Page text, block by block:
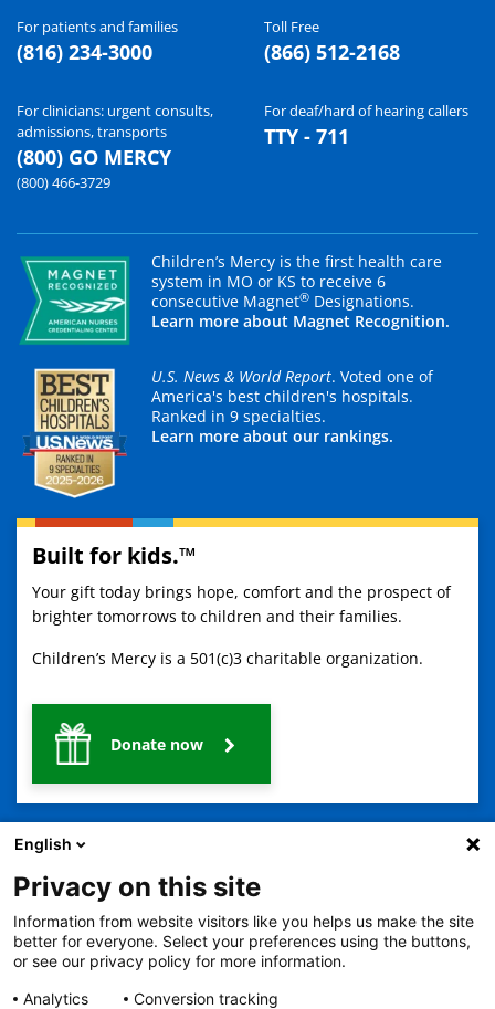
For patients and families
(816) 234-3000
Toll Free
(866) 512-2168
For clinicians: urgent consults,
admissions, transports
(800) GO MERCY
(800) 466-3729
For deaf/hard of hearing callers
TTY - 711
Children’s Mercy is the first health care
system in MO or KS to receive 6
consecutive Magnet® Designations.
Learn more about Magnet Recognition.
U.S. News & World Report. Voted one of
America's best children's hospitals.
Ranked in 9 specialties.
Learn more about our rankings.
Built for kids.™
Your gift today brings hope, comfort and the prospect of
brighter tomorrows to children and their families.
Children’s Mercy is a 501(c)3 charitable organization.
Donate now
2401 Gillham Road, Kansas City, MO 64108
View all locations
© Copyright 2026 The Children's Mercy Hospital
No Surprises Act
Price Transparency
English
Privacy on this site
Information from website visitors like you helps us make the site
better for everyone. Select your preferences using the buttons,
or see our privacy policy for more information.
Analytics
Conversion tracking